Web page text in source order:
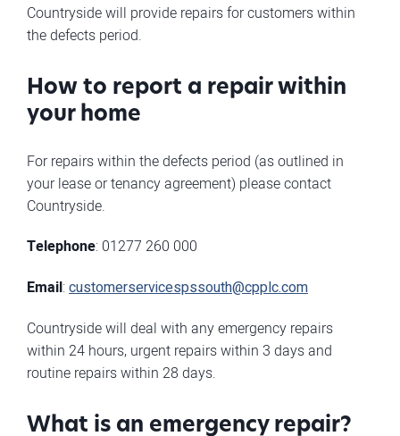
Countryside will provide repairs for customers within
the defects period.
How to report a repair within
your home
For repairs within the defects period (as outlined in
your lease or tenancy agreement) please contact
Countryside.
Telephone: 01277 260 000
Email:customerservicespssouth@cpplc.com
Countryside will deal with any emergency repairs
within 24 hours, urgent repairs within 3 days and
routine repairs within 28 days.
What is an emergency repair?